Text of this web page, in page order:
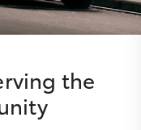
the